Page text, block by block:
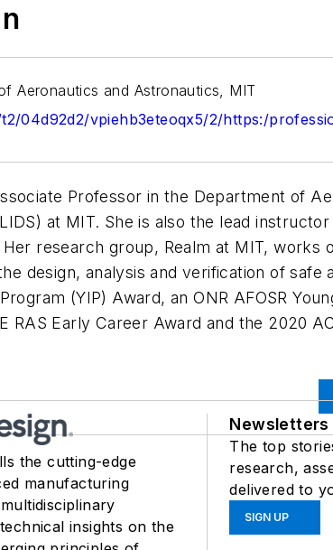
Aeronautics and Astronautics, MIT
04d92d2/vpiehb3eteoqx5/2/https:/
Professor in the Department of
at MIT. She is also the lead
Her research group, Realm at MIT, works
design, analysis and verification of safe
(YIP) Award, an ONR AFOSR
RAS Early Career Award and the 2020
the cutting-edge
manufacturing
insights on the
Newsletters
The top
research,
delivered to
SIGN UP